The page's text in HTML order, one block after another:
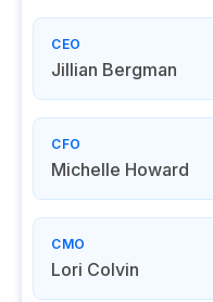
CEO
Jillian Bergman
CFO
Michelle Howard
CMO
Lori Colvin